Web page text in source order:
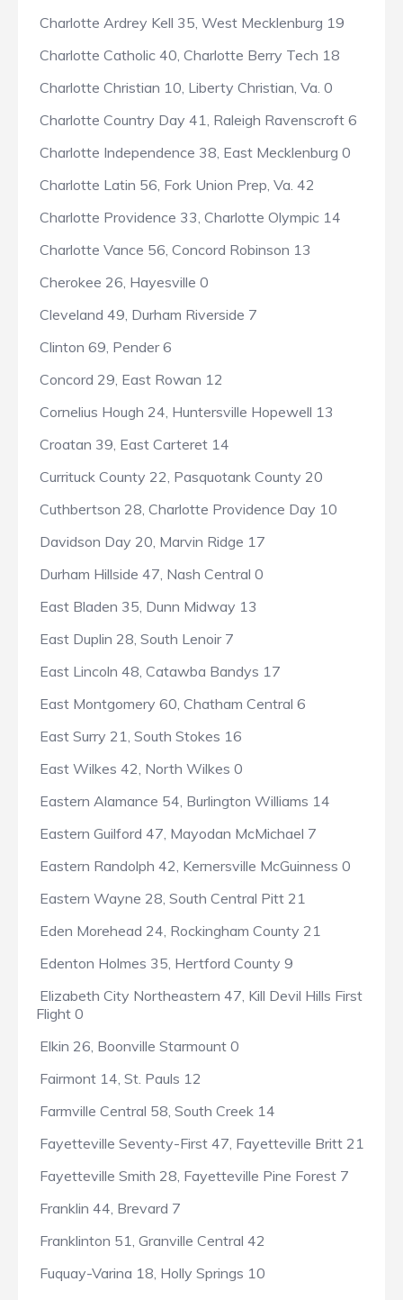
Charlotte Ardrey Kell 35, West Mecklenburg 19
Charlotte Catholic 40, Charlotte Berry Tech 18
Charlotte Christian 10, Liberty Christian, Va. 0
Charlotte Country Day 41, Raleigh Ravenscroft 6
Charlotte Independence 38, East Mecklenburg 0
Charlotte Latin 56, Fork Union Prep, Va. 42
Charlotte Providence 33, Charlotte Olympic 14
Charlotte Vance 56, Concord Robinson 13
Cherokee 26, Hayesville 0
Cleveland 49, Durham Riverside 7
Clinton 69, Pender 6
Concord 29, East Rowan 12
Cornelius Hough 24, Huntersville Hopewell 13
Croatan 39, East Carteret 14
Currituck County 22, Pasquotank County 20
Cuthbertson 28, Charlotte Providence Day 10
Davidson Day 20, Marvin Ridge 17
Durham Hillside 47, Nash Central 0
East Bladen 35, Dunn Midway 13
East Duplin 28, South Lenoir 7
East Lincoln 48, Catawba Bandys 17
East Montgomery 60, Chatham Central 6
East Surry 21, South Stokes 16
East Wilkes 42, North Wilkes 0
Eastern Alamance 54, Burlington Williams 14
Eastern Guilford 47, Mayodan McMichael 7
Eastern Randolph 42, Kernersville McGuinness 0
Eastern Wayne 28, South Central Pitt 21
Eden Morehead 24, Rockingham County 21
Edenton Holmes 35, Hertford County 9
Elizabeth City Northeastern 47, Kill Devil Hills First
Flight 0
Elkin 26, Boonville Starmount 0
Fairmont 14, St. Pauls 12
Farmville Central 58, South Creek 14
Fayetteville Seventy-First 47, Fayetteville Britt 21
Fayetteville Smith 28, Fayetteville Pine Forest 7
Franklin 44, Brevard 7
Franklinton 51, Granville Central 42
Fuquay-Varina 18, Holly Springs 10